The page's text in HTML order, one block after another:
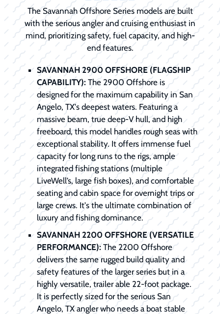
The Savannah Offshore Series models are built
with the serious angler and cruising enthusiast in
mind, prioritizing safety, fuel capacity, and high-
end features.
SAVANNAH 2900 OFFSHORE (FLAGSHIP
CAPABILITY): The 2900 Offshore is
designed for the maximum capability in San
Angelo, TX's deepest waters. Featuring a
massive beam, true deep-V hull, and high
freeboard, this model handles rough seas with
exceptional stability. It offers immense fuel
capacity for long runs to the rigs, ample
integrated fishing stations (multiple
LiveWell’s, large fish boxes), and comfortable
seating and cabin space for overnight trips or
large crews. It's the ultimate combination of
luxury and fishing dominance.
SAVANNAH 2200 OFFSHORE (VERSATILE
PERFORMANCE):The 2200 Offshore
delivers the same rugged build quality and
safety features of the larger series but in a
highly versatile, trailer able 22-foot package.
It is perfectly sized for the serious San
Angelo, TX angler who needs a boat stable